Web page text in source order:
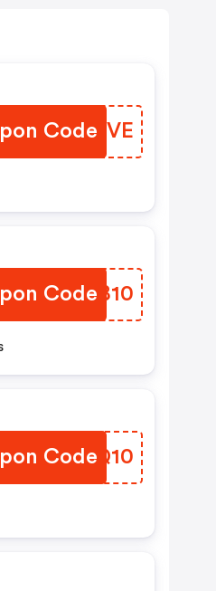
Code
WOTTVE
Code
SMJB10
Code
NAQQ10